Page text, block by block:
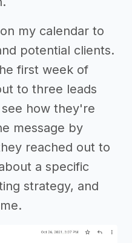
my calendar to
potential clients.
first week of
to three leads
how they're
message by
reached out to
a specific
strategy, and